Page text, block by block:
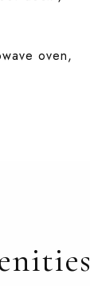
oven,